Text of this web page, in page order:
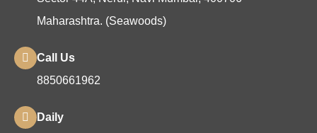
Maharashtra. (Seawoods)
Call Us
8850661962
Daily